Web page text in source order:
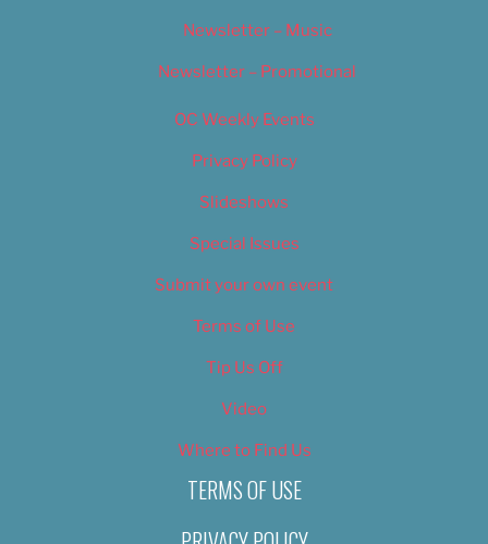
Newsletter – Music
Newsletter – Promotional
OC Weekly Events
Privacy Policy
Slideshows
Special Issues
Submit your own event
Terms of Use
Tip Us Off
Video
Where to Find Us
TERMS OF USE